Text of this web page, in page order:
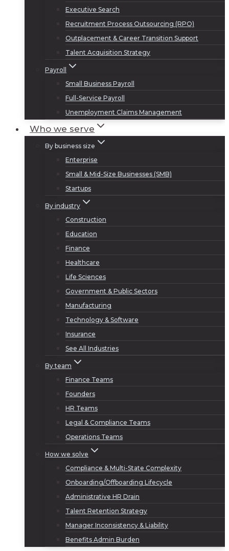
Executive Search
Recruitment Process Outsourcing (RPO)
Outplacement & Career Transition Support
Talent Acquisition Strategy
Payroll
Small Business Payroll
Full-Service Payroll
Unemployment Claims Management
Who we serve
By business size
Enterprise
Small & Mid-Size Businesses (SMB)
Startups
By industry
Construction
Education
Finance
Healthcare
Life Sciences
Government & Public Sectors
Manufacturing
Technology & Software
Insurance
See All Industries
By team
Finance Teams
Founders
HR Teams
Legal & Compliance Teams
Operations Teams
How we solve
Compliance & Multi-State Complexity
Onboarding/Offboarding Lifecycle
Administrative HR Drain
Talent Retention Strategy
Manager Inconsistency & Liability
Benefits Admin Burden